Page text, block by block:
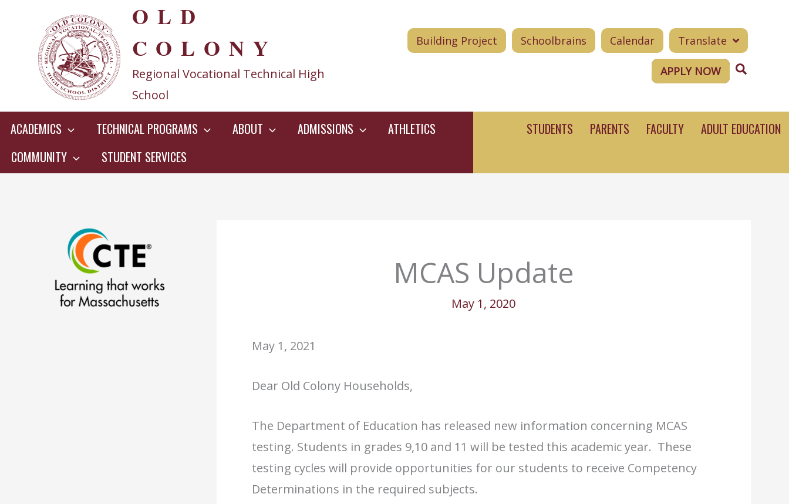
content
OLD
COLONY
Regional Vocational Technical High
School
Building Project Schoolbrains Calendar Translate
APPLY NOW Search
ACADEMICS TECHNICAL PROGRAMS ABOUT ADMISSIONS
ATHLETICS
COMMUNITY
STUDENT SERVICES
STUDENTS PARENTS FACULTY ADULT EDUCATION
MCAS Update
May 1, 2020
May 1, 2021
Dear Old Colony Households,
The Department of Education has released new information concerning MCAS
testing. Students in grades 9,10 and 11 will be tested this academic year. These
testing cycles will provide opportunities for our students to receive Competency
Determinations in the required subjects.